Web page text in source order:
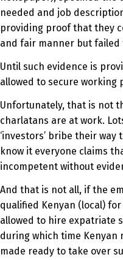
needed and job
providing proof that they
and fair manner but
Until such evidence is
allowed to secure
Unfortunately, that is not
charlatans are at work.
‘investors’ bribe their
know it everyone claims
incompetent without
And that is not all, if the
qualified Kenyan (local)
allowed to hire expatriate
during which time Kenyan
made ready to take over